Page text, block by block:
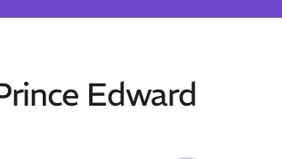
Edward